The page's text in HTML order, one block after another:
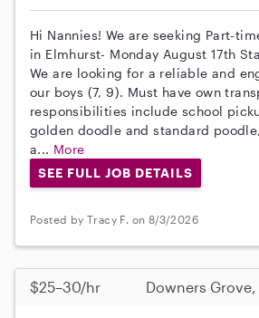
Hi Nannies! We are seeking Part-
in Elmhurst- Monday August 17th
We are looking for a reliable and
our boys (7, 9). Must have own
responsibilities include school
golden doodle and standard
a... More
SEE FULL JOB DETAILS
Posted by Tracy F. on 8/3/2026
$25–30/hr Downers Grove,